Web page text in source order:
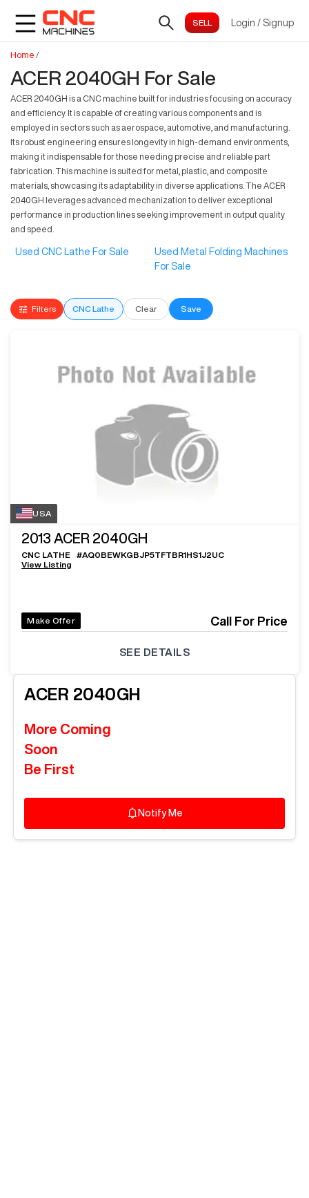
Login / Signup
Home /
ACER 2040GH For Sale
ACER 2040GH is a CNC machine built for industries focusing on accuracy
and efficiency. It is capable of creating various components and is
employed in sectors such as aerospace, automotive, and manufacturing.
Its robust engineering ensures longevity in high-demand environments,
making it indispensable for those needing precise and reliable part
fabrication. This machine is suited for metal, plastic, and composite
materials, showcasing its adaptability in diverse applications. The ACER
2040GH leverages advanced mechanization to deliver exceptional
performance in production lines seeking improvement in output quality
and speed.
Used CNC Lathe For Sale
Used Metal Folding Machines
For Sale
Filters CNC Lathe Clear Save
USA
2013 ACER 2040GH
CNC LATHE #AQ0BEWKGBJP5TFTBR1HS1J2UC
View Listing
Make Offer Call For Price
SEE DETAILS
ACER 2040GH
More Coming
Soon
Be First
Notify Me